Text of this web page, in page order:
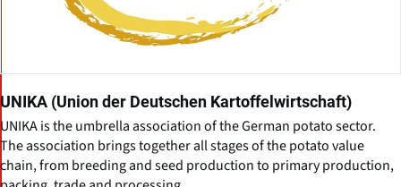
UNIKA (Union der Deutschen Kartoffelwirtschaft)
UNIKA is the umbrella association of the German potato sector.
The association brings together all stages of the potato value
chain, from breeding and seed production to primary production,